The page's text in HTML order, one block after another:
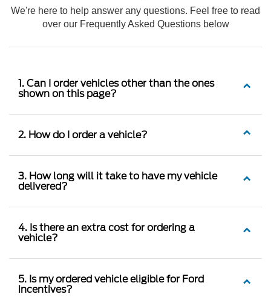
We're here to help answer any questions. Feel free to read
over our Frequently Asked Questions below
1. Can I order vehicles other than the ones
shown on this page?
2. How do I order a vehicle?
3. How long will it take to have my vehicle
delivered?
4. Is there an extra cost for ordering a
vehicle?
5. Is my ordered vehicle eligible for Ford
incentives?